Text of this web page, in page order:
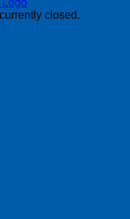
closed.